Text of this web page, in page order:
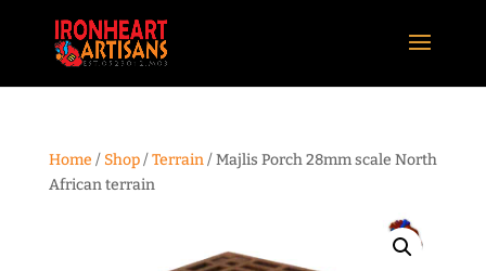
Home / Shop/Terrain/ Majlis Porch 28mm scale North
African terrain